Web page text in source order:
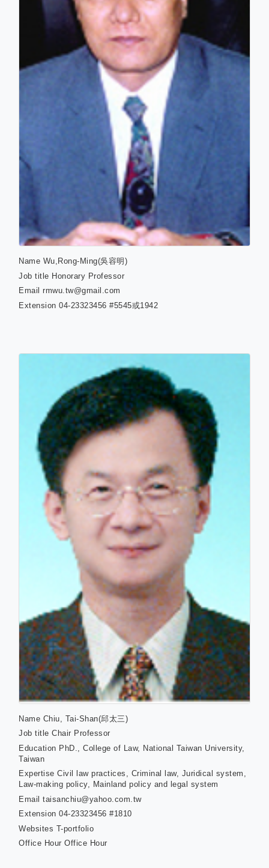
Name Wu,Rong-Ming(吳容明)
Job title Honorary Professor
Email rmwu.tw@gmail.com
Extension 04-23323456 #5545或1942
Name Chiu, Tai-Shan(邱太三)
Job title Chair Professor
Education PhD., College of Law, National Taiwan University,
Taiwan
Expertise Civil law practices, Criminal law, Juridical system,
Law-making policy, Mainland policy and legal system
Email taisanchiu@yahoo.com.tw
Extension 04-23323456 #1810
Websites T-portfolio
Office Hour Office Hour